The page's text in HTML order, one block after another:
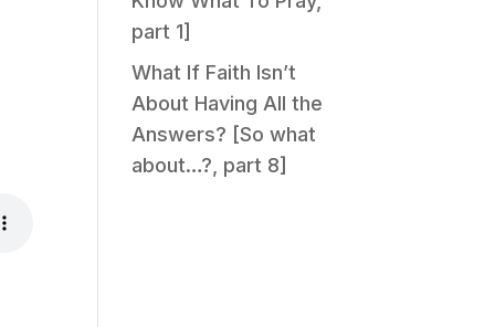
part 1]
What If Faith Isn’t
About Having All the
Answers? [So what
about…?, part 8]